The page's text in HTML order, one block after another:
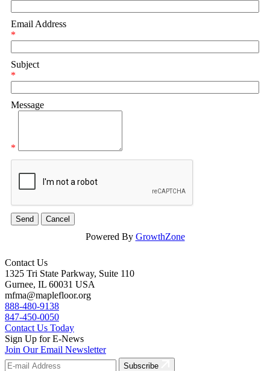
Email Address
*
Subject
*
Message
*
Powered By GrowthZone
Contact Us
1325 Tri State Parkway, Suite 110
Gurnee, IL 60031 USA
mfma@maplefloor.org
888-480-9138
847-450-0050
Contact Us Today
Sign Up for E-News
Join Our Email Newsletter
Subscribe